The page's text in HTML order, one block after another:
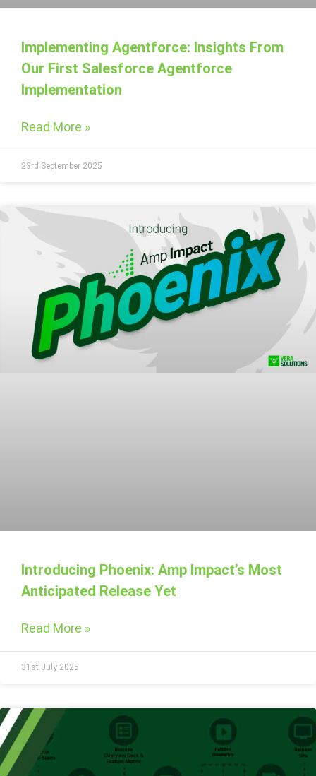
Implementing Agentforce: Insights From
Our First Salesforce Agentforce
Implementation
Read More »
23rd September 2025
Introducing Phoenix: Amp Impact’s Most
Anticipated Release Yet
Read More »
31st July 2025